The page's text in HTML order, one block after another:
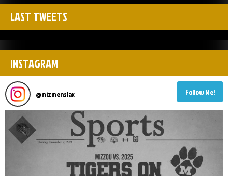
LAST TWEETS
INSTAGRAM
@mizmenslax Follow Me!